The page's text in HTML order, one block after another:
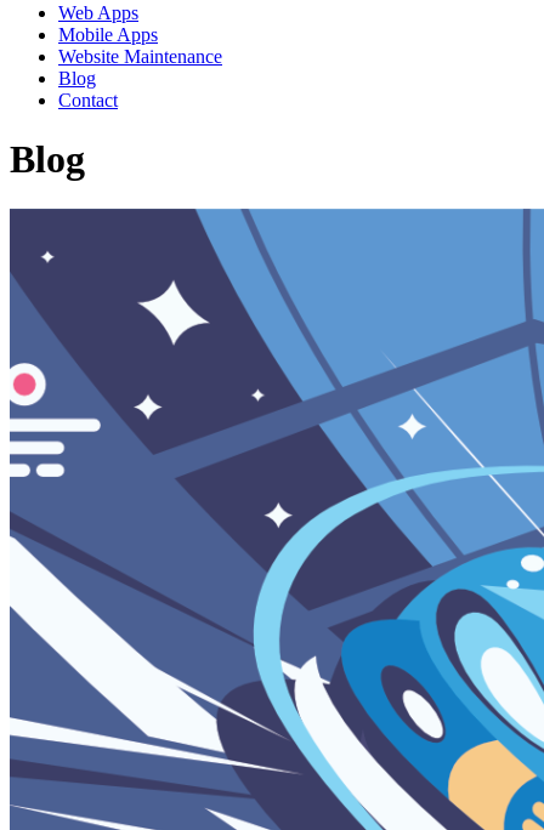
Web Apps
Mobile Apps
Website Maintenance
Blog
Contact
Blog